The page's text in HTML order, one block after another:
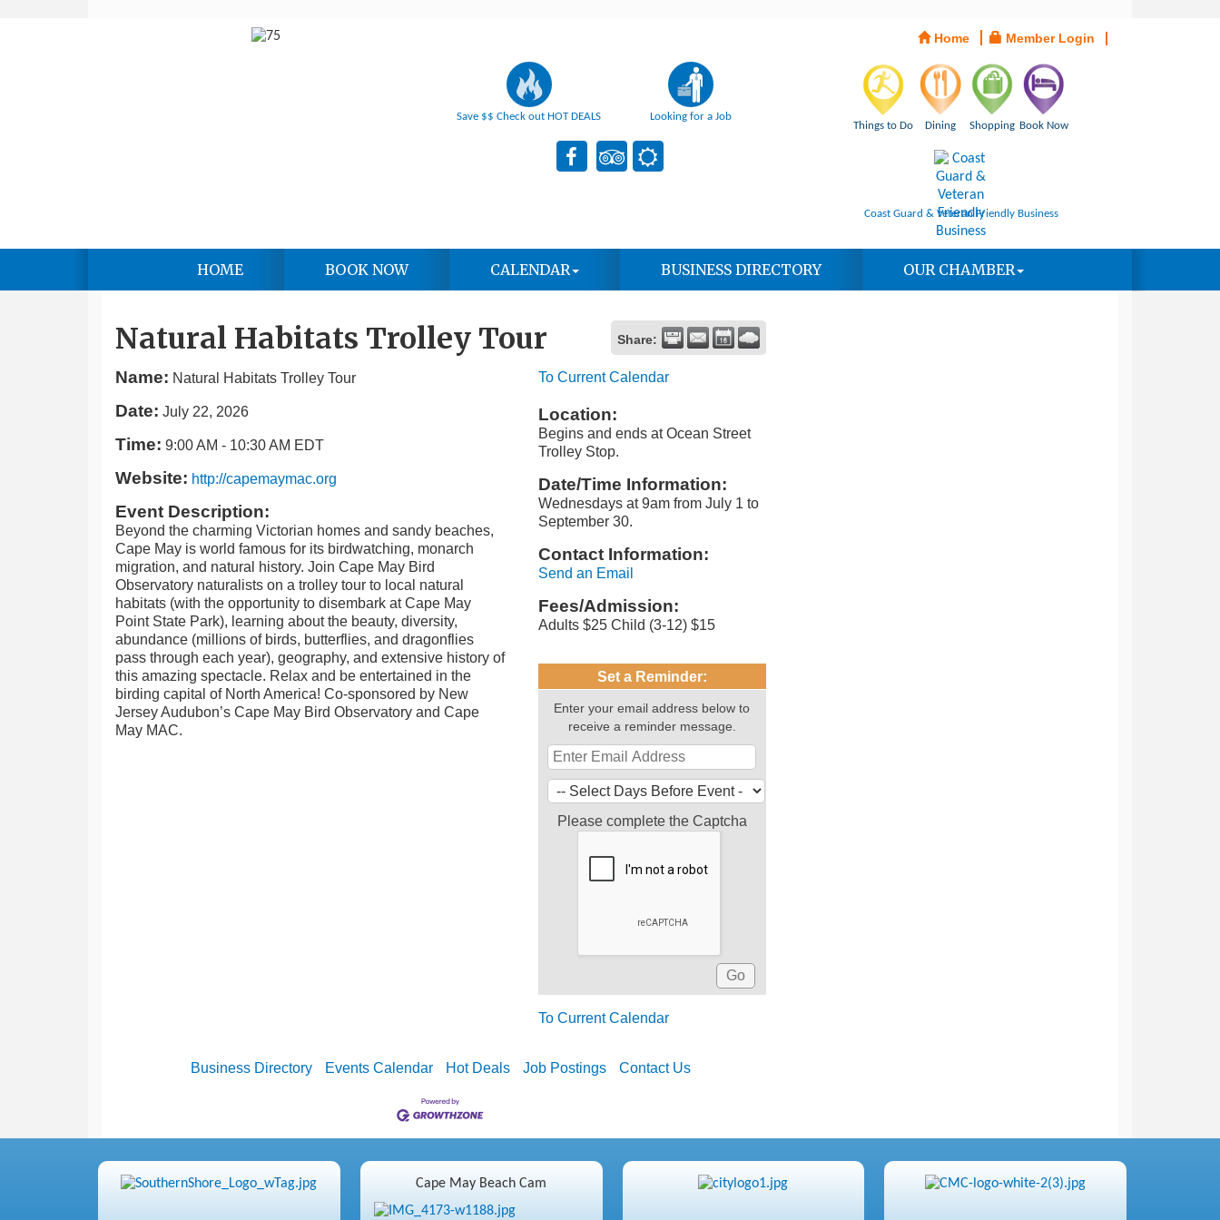
Home Member Login
Save $$ Check out HOT DEALS Looking for a Job
Things to Do Dining Shopping Book Now
Coast Guard & Veteran Friendly Business
HOME BOOK NOW CALENDAR BUSINESS DIRECTORY OUR CHAMBER
Natural Habitats Trolley Tour Share:
Name: Natural Habitats Trolley Tour
Date: July 22, 2026
Time: 9:00 AM - 10:30 AM EDT
Website: http://capemaymac.org
Event Description:
Beyond the charming Victorian homes and sandy beaches,
Cape May is world famous for its birdwatching, monarch
migration, and natural history. Join Cape May Bird
Observatory naturalists on a trolley tour to local natural
habitats (with the opportunity to disembark at Cape May
Point State Park), learning about the beauty, diversity,
abundance (millions of birds, butterflies, and dragonflies
pass through each year), geography, and extensive history of
this amazing spectacle. Relax and be entertained in the
birding capital of North America! Co-sponsored by New
Jersey Audubon’s Cape May Bird Observatory and Cape
May MAC.
To Current Calendar
Location:
Begins and ends at Ocean Street
Trolley Stop.
Date/Time Information:
Wednesdays at 9am from July 1 to
September 30.
Contact Information:
Send an Email
Fees/Admission:
Adults $25 Child (3-12) $15
Set a Reminder:
Enter your email address below to
receive a reminder message.
Please complete the Captcha
To Current Calendar
Business Directory Events Calendar Hot Deals Job Postings Contact Us
Cape May Beach Cam